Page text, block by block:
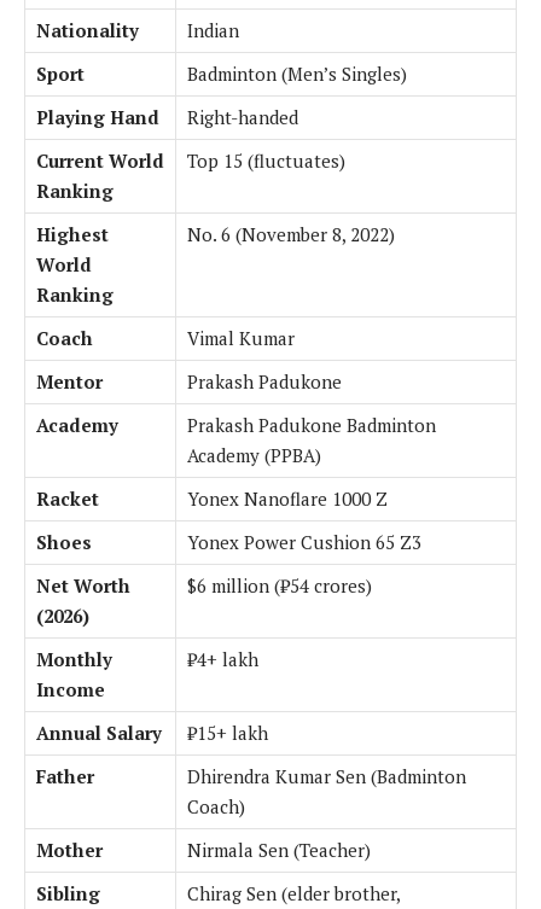
Nationality
Indian
Sport
Badminton (Men’s Singles)
Playing Hand
Right-handed
Current World
Ranking
Top 15 (fluctuates)
Highest
World
Ranking
No. 6 (November 8, 2022)
Coach
Vimal Kumar
Mentor
Prakash Padukone
Academy
Prakash Padukone Badminton
Academy (PPBA)
Racket
Yonex Nanoflare 1000 Z
Shoes
Yonex Power Cushion 65 Z3
Net Worth
(2026)
$6 million (₹54 crores)
Monthly
Income
₹4+ lakh
Annual Salary
₹15+ lakh
Father
Dhirendra Kumar Sen (Badminton
Coach)
Mother
Nirmala Sen (Teacher)
Sibling
Chirag Sen (elder brother,